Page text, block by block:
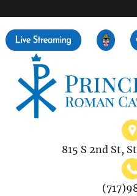
815 S 2nd St,